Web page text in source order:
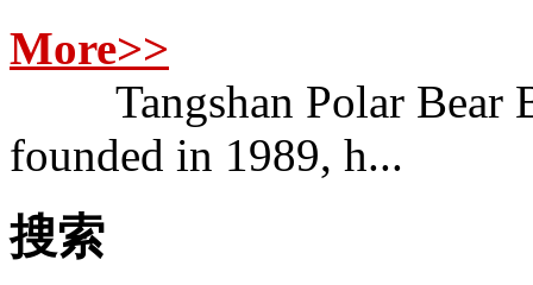
More>>
Tangshan Polar Bear
founded in 1989, h...
搜索